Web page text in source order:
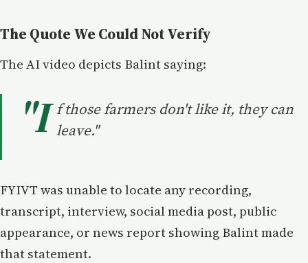
The Quote We Could Not Verify
The AI video depicts Balint saying:
"I f those farmers don't like it, they can
leave."
FYIVT was unable to locate any recording,
transcript, interview, social media post, public
appearance, or news report showing Balint made
that statement.